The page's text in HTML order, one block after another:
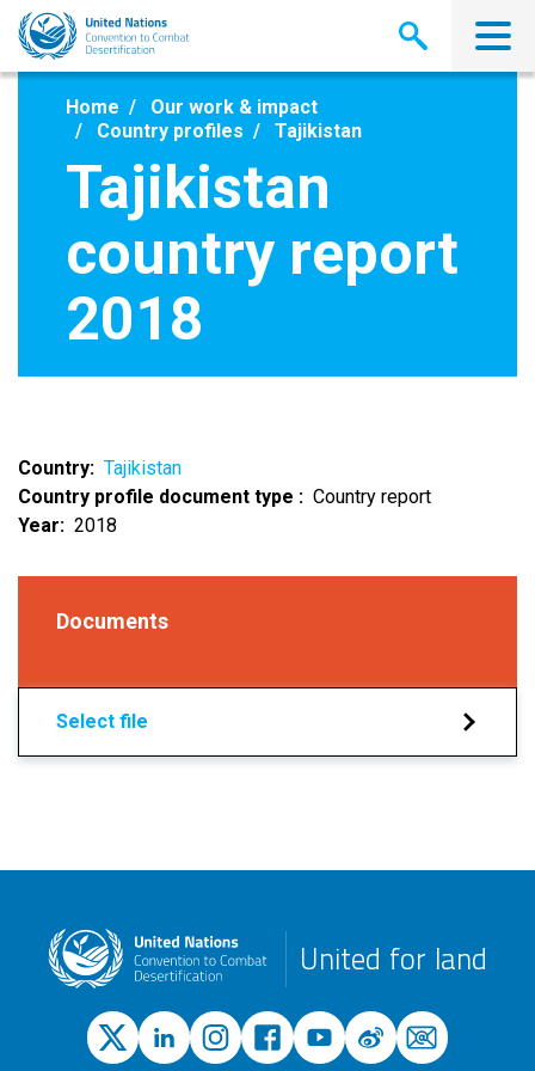
Skip
main
Home
Our work & impact
Country profiles
Tajikistan
Tajikistan
country report
2018
Country
Tajikistan
Country profile document type
Country report
Year
2018
Documents
Select file
United for land